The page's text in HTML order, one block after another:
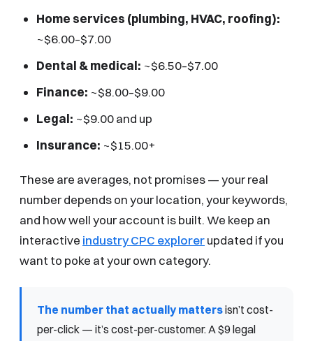
Home services (plumbing, HVAC, roofing):
~$6.00–$7.00
Dental & medical: ~$6.50–$7.00
Finance: ~$8.00–$9.00
Legal: ~$9.00 and up
Insurance: ~$15.00+
These are averages, not promises — your real
number depends on your location, your keywords,
and how well your account is built. We keep an
interactive industry CPC explorerupdated if you
want to poke at your own category.
The number that actually mattersisn’t cost-
per-click — it’s cost-per-customer. A $9 legal